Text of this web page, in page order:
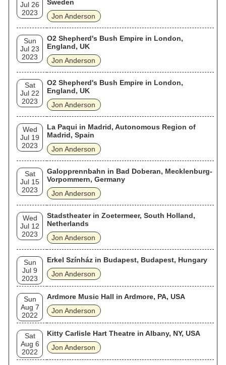
Jul 26
2023
Sweden
Jon Anderson
Sun
Jul 23
2023
O2 Shepherd's Bush Empire in London,
England, UK
Jon Anderson
Sat
Jul 22
2023
O2 Shepherd's Bush Empire in London,
England, UK
Jon Anderson
Wed
Jul 19
2023
La Paqui in Madrid, Autonomous Region of
Madrid, Spain
Jon Anderson
Sat
Jul 15
2023
Galopprennbahn in Bad Doberan, Mecklenburg-
Vorpommern, Germany
Jon Anderson
Wed
Jul 12
2023
Stadstheater in Zoetermeer, South Holland,
Netherlands
Jon Anderson
Sun
Jul 9
2023
Erkel Színház in Budapest, Budapest, Hungary
Jon Anderson
Sun
Aug 7
2022
Ardmore Music Hall in Ardmore, PA, USA
Jon Anderson
Sat
Aug 6
2022
Kitty Carlisle Hart Theatre in Albany, NY, USA
Jon Anderson